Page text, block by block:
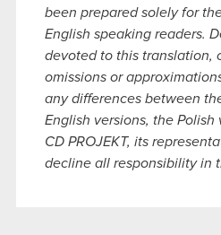
been prepared solely for
English speaking readers.
devoted to this translation,
omissions or
any differences between
English versions, the Polish
CD PROJEKT, its
decline all responsibility in